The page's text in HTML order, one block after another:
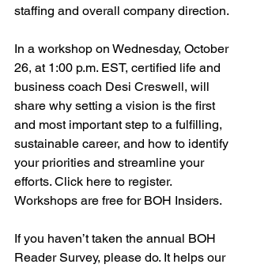
staffing and overall company direction.
In a workshop on Wednesday, October
26, at 1:00 p.m. EST, certified life and
business coach Desi Creswell, will
share why setting a vision is the first
and most important step to a fulfilling,
sustainable career, and how to identify
your priorities and streamline your
efforts. Click here to register.
Workshops are free for BOH Insiders.
If you haven’t taken the annual BOH
Reader Survey, please do. It helps our